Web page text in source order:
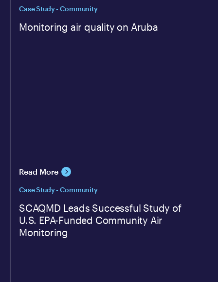
Case Study - Community
Monitoring air quality on Aruba
Read More
Case Study - Community
SCAQMD Leads Successful Study of
U.S. EPA-Funded Community Air
Monitoring